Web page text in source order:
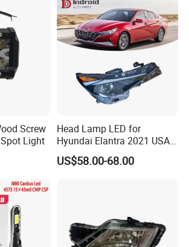
Screw
Light
Head Lamp LED for
Hyundai Elantra 2021 USA
Type 92101-Ab000 92102-
Ab000
US$58.00-68.00